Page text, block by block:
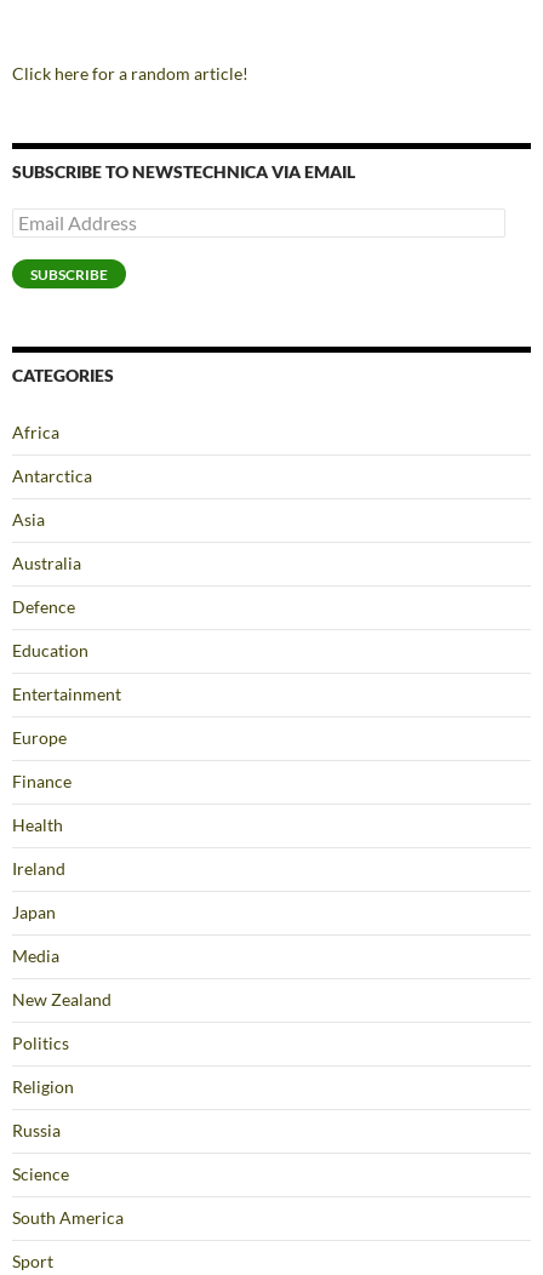
Click here for a random article!
SUBSCRIBE TO NEWSTECHNICA VIA EMAIL
Email
Address
SUBSCRIBE
CATEGORIES
Africa
Antarctica
Asia
Australia
Defence
Education
Entertainment
Europe
Finance
Health
Ireland
Japan
Media
New Zealand
Politics
Religion
Russia
Science
South America
Sport